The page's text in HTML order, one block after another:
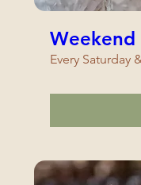
Every Saturday